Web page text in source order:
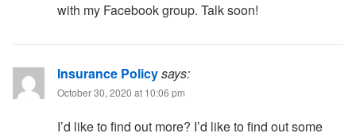
with my Facebook group. Talk soon!
Insurance Policysays:
October 30, 2020 at 10:06 pm
I’d like to find out more? I’d like to find out some